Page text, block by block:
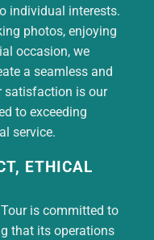
individual interests.
photos, enjoying
occasion, we
a seamless and
satisfaction is our
to exceeding
service.
ETHICAL
is committed to
that its operations